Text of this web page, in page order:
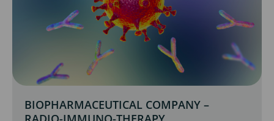
BIOPHARMACEUTICAL COMPANY –